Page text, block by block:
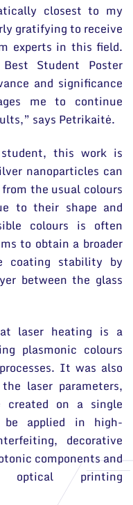
closest to my
gratifying to receive
experts in this field.
Student Poster
and significance
me to continue
says Petrikaitė.
this work is
nanoparticles can
the usual colours
to their shape and
colours is often
to obtain a broader
coating stability by
between the glass
laser heating is a
plasmonic colours
It was also
laser parameters,
created on a single
be applied in high-
decorative
components and
optical printing